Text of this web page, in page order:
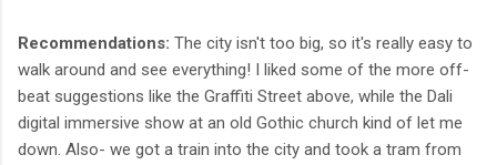
Recommendations: The city isn't too big, so it's really easy to
walk around and see everything! I liked some of the more off-
beat suggestions like the Graffiti Street above, while the Dali
digital immersive show at an old Gothic church kind of let me
down. Also- we got a train into the city and took a tram from